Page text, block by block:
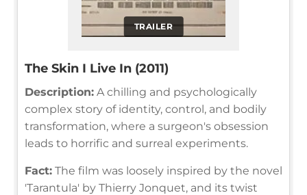
TRAILER
The Skin I Live In (2011)
Description: A chilling and psychologically
complex story of identity, control, and bodily
transformation, where a surgeon's obsession
leads to horrific and surreal experiments.
Fact: The film was loosely inspired by the novel
'Tarantula' by Thierry Jonquet, and its twist